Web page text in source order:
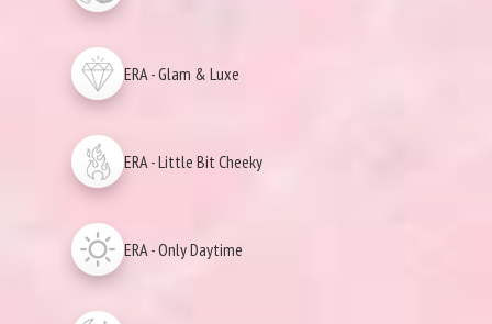
ERA - Glam & Luxe
ERA - Little Bit Cheeky
ERA - Only Daytime